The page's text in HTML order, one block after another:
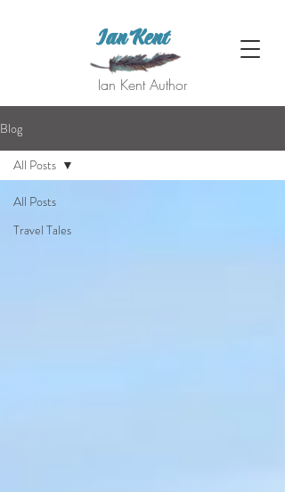
Ian Kent
Ian Kent Author
Blog
All Posts
Travel Tales
All Posts